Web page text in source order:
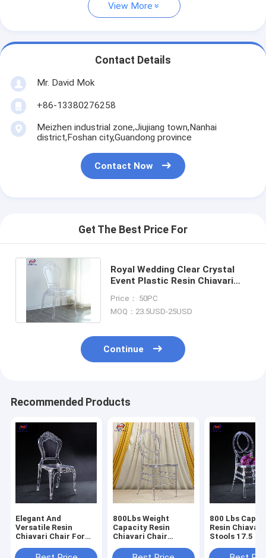
View More
Contact Details
Mr. David Mok
+86-13380276258
Meizhen industrial zone,Jiujiang town,Nanhai
district,Foshan city,Guandong province
Contact Now
Get The Best Price For
Royal Wedding Clear Crystal
Event Plastic Resin Chiavari
Chair
Price： 50PC
MOQ：23.5USD-25USD
Continue
Recommended Products
Elegant And
Versatile Resin
Chiavari Chair For
Years Warranty
800Lbs Weight
Capacity Resin
Chiavari Chair
800 Lbs
Resin Chiavari
Stools 17.5
Assembly